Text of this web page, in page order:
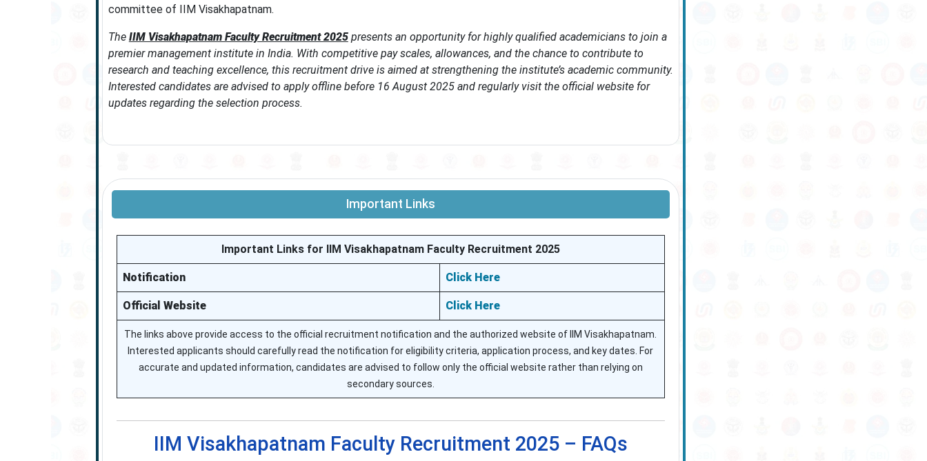
committee of IIM Visakhapatnam.
The IIM Visakhapatnam Faculty Recruitment 2025presents an opportunity for highly qualified academicians to join a
premier management institute in India. With competitive pay scales, allowances, and the chance to contribute to
research and teaching excellence, this recruitment drive is aimed at strengthening the institute’s academic community.
Interested candidates are advised to apply offline before 16 August 2025 and regularly visit the official website for
updates regarding the selection process.
Important Links
Important Links for IIM Visakhapatnam Faculty Recruitment 2025
Notification Click Here
Official Website Click Here
The links above provide access to the official recruitment notification and the authorized website of IIM Visakhapatnam.
Interested applicants should carefully read the notification for eligibility criteria, application process, and key dates. For
accurate and updated information, candidates are advised to follow only the official website rather than relying on
secondary sources.
IIM Visakhapatnam Faculty Recruitment 2025 – FAQs